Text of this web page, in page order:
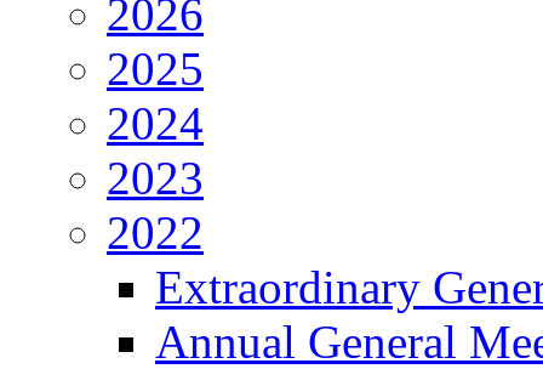
2026
2025
2024
2023
2022
Extraordinary
Annual General